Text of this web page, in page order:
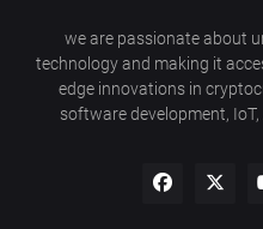
we are passionate about
technology and making it
edge innovations in
software development,